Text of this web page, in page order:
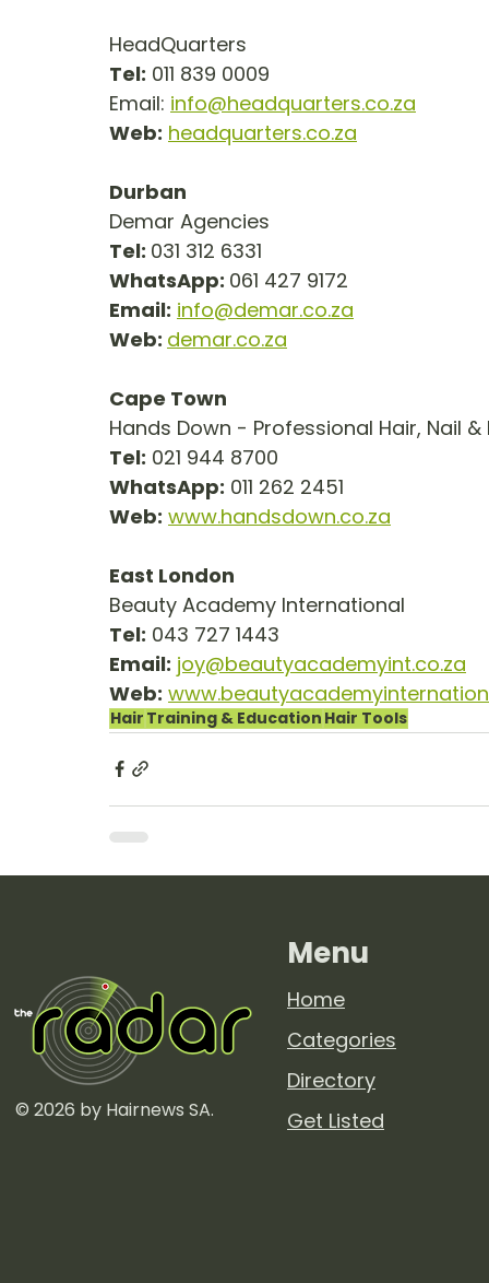
HeadQuarters
Tel: 011 839 0009
Email: info@headquarters.co.za
Web: headquarters.co.za
Durban
Demar Agencies
Tel: 031 312 6331
WhatsApp: 061 427 9172
Email: info@demar.co.za
Web: demar.co.za
Cape Town
Hands Down - Professional Hair, Nail
Tel: 021 944 8700
WhatsApp: 011 262 2451
Web: www.handsdown.co.za
East London
Beauty Academy International
Tel: 043 727 1443
Email: joy@beautyacademyint.co.za
Web:
Hair Training & Education Hair Tools
© 2026 by Hairnews SA.
Menu
Home
Categories
Directory
Get Listed